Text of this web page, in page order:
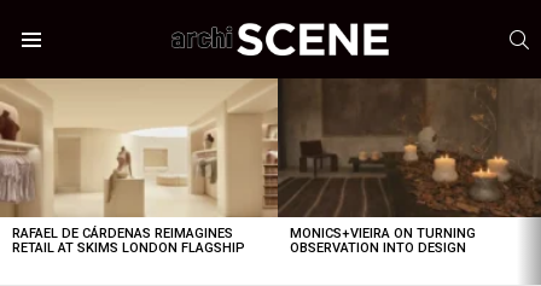
LATEST
STORIES
RAFAEL DE CÁRDENAS REIMAGINES
RETAIL AT SKIMS LONDON FLAGSHIP
MONICS+VIEIRA ON TURNING
OBSERVATION INTO DESIGN